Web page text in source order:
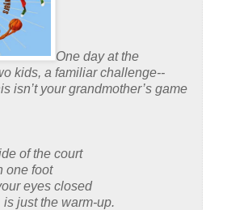
One day at the
kids, a familiar challenge--
isn’t your grandmother’s game
of the court
foot
closed
warm-up.